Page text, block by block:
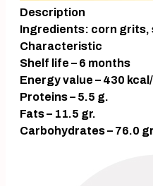
Description
Ingredients: corn grits,
Characteristic
Shelf life – 6 months
Energy value – 430
Proteins – 5.5 g.
Fats – 11.5 gr.
Carbohydrates – 76.0